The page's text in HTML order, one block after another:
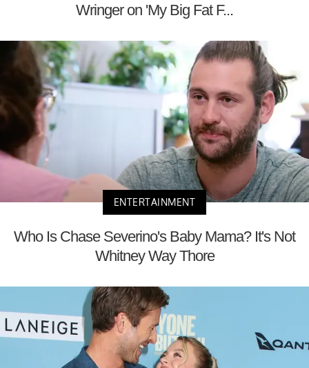
Wringer on 'My Big Fat F...
ENTERTAINMENT
Who Is Chase Severino's Baby Mama? It's Not
Whitney Way Thore